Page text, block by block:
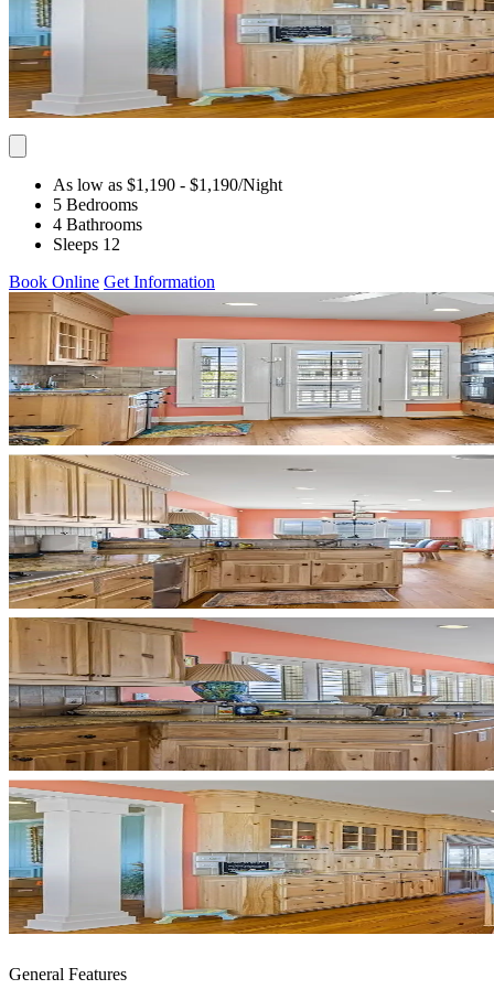
As low as $1,190 - $1,190/Night
5 Bedrooms
4 Bathrooms
Sleeps 12
Book Online Get Information
General Features